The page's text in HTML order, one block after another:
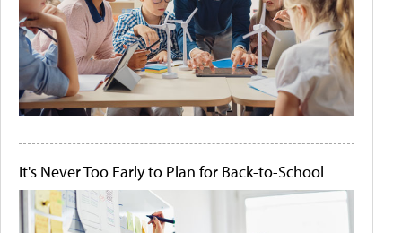
It's Never Too Early to Plan for Back-to-School